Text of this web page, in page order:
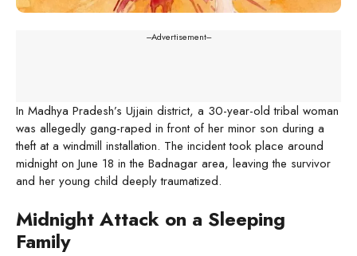
---Advertisement---
In Madhya Pradesh’s Ujjain district, a 30-year-old tribal woman
was allegedly gang-raped in front of her minor son during a
theft at a windmill installation. The incident took place around
midnight on June 18 in the Badnagar area, leaving the survivor
and her young child deeply traumatized.
Midnight Attack on a Sleeping
Family